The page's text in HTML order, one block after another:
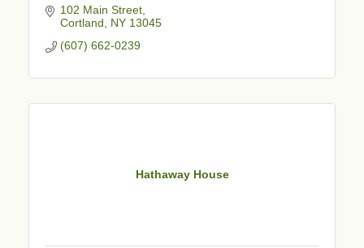
102 Main Street
Cortland
NY 13045
(607) 662-0239
Hathaway House